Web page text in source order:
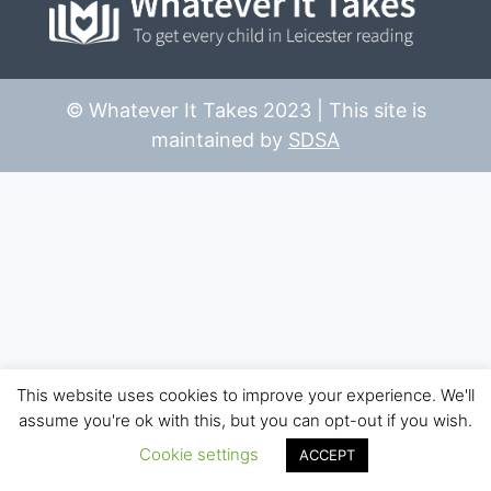
© Whatever It Takes 2023 | This site is
maintained by SDSA
This website uses cookies to improve your experience. We'll
assume you're ok with this, but you can opt-out if you wish.
Cookie settings
ACCEPT